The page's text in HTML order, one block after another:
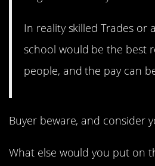
In reality skilled Trades or
school would be the best
people, and the pay can
Buyer beware, and consider
What else would you put on